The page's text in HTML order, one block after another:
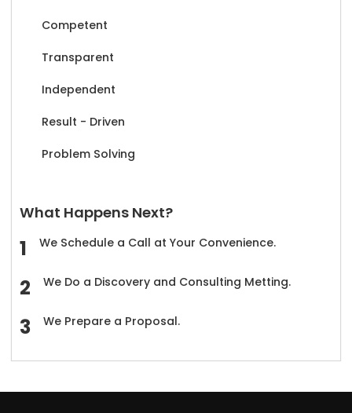
Competent
Transparent
Independent
Result - Driven
Problem Solving
What Happens Next?
We Schedule a Call at Your Convenience.
We Do a Discovery and Consulting Metting.
We Prepare a Proposal.